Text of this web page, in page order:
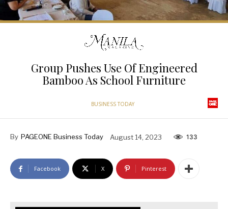
Group Pushes Use Of Engineered
Bamboo As School Furniture
BUSINESS TODAY
By PAGEONE Business Today August 14, 2023 133
Facebook X Pinterest